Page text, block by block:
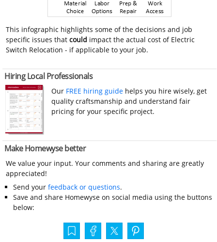
This infographic highlights some of the decisions and job
specific issues thatcould impact the actual cost of Electric
Switch Relocation - if applicable to your job.
Hiring Local Professionals
Our FREE hiring guide helps you hire wisely, get
quality craftsmanship and understand fair
pricing for your specific project.
Make Homewyse better
We value your input. Your comments and sharing are greatly
appreciated!
Send your feedback or questions.
Save and share Homewyse on social media using the buttons
below: